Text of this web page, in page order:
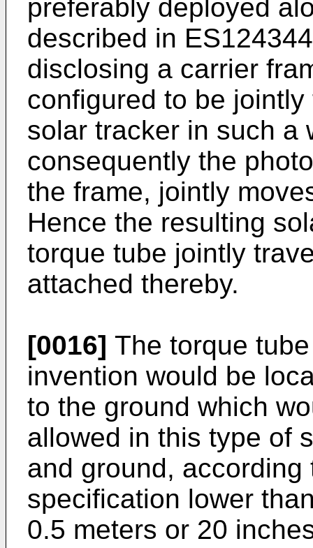
preferably deployed
described in
disclosing a carrier
configured to be
solar tracker in such a
consequently the
the frame, jointly
Hence the resulting
torque tube jointly
attached thereby.
[0016] The torque
invention would be
to the ground which
allowed in this type of
and ground,
specification lower
0.5 meters or 20